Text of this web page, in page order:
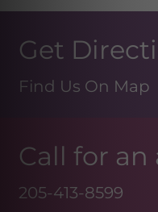
Get
Find Us On Map
Call for
205-413-8599